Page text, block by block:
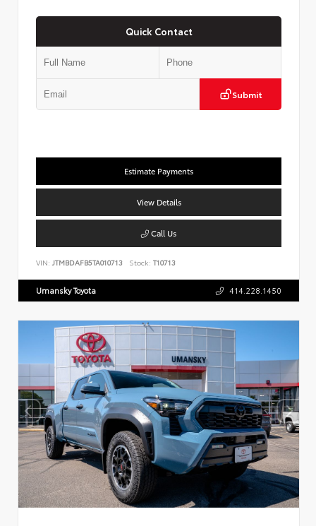
Quick Contact
Submit
Estimate Payments
View Details
Call Us
VIN: JTMBDAFB5TA010713 Stock: T10713
Umansky Toyota 414.228.1450